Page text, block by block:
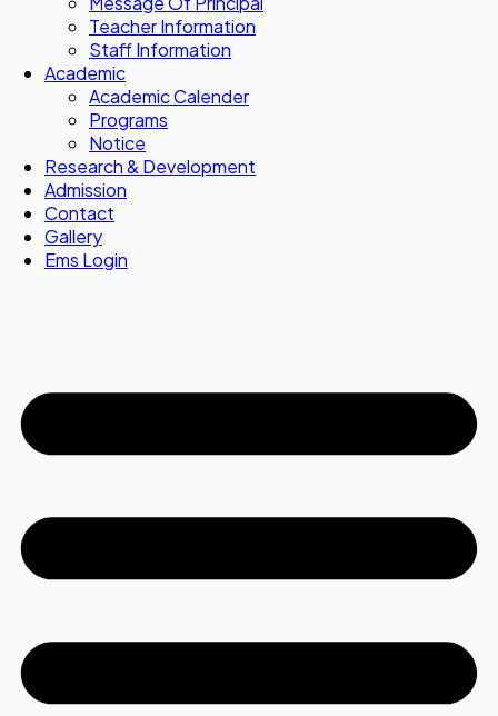
Teacher Information
Staff Information
Academic
Academic Calender
Programs
Notice
Research & Development
Admission
Contact
Gallery
Ems Login